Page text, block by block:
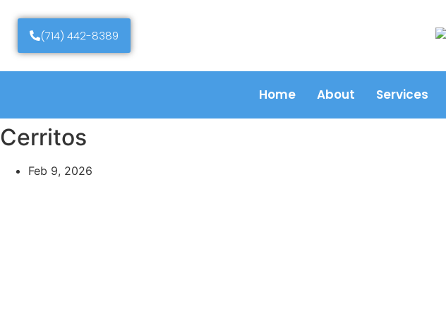
(714) 442-8389
Home About Services
Cerritos
Feb 9, 2026